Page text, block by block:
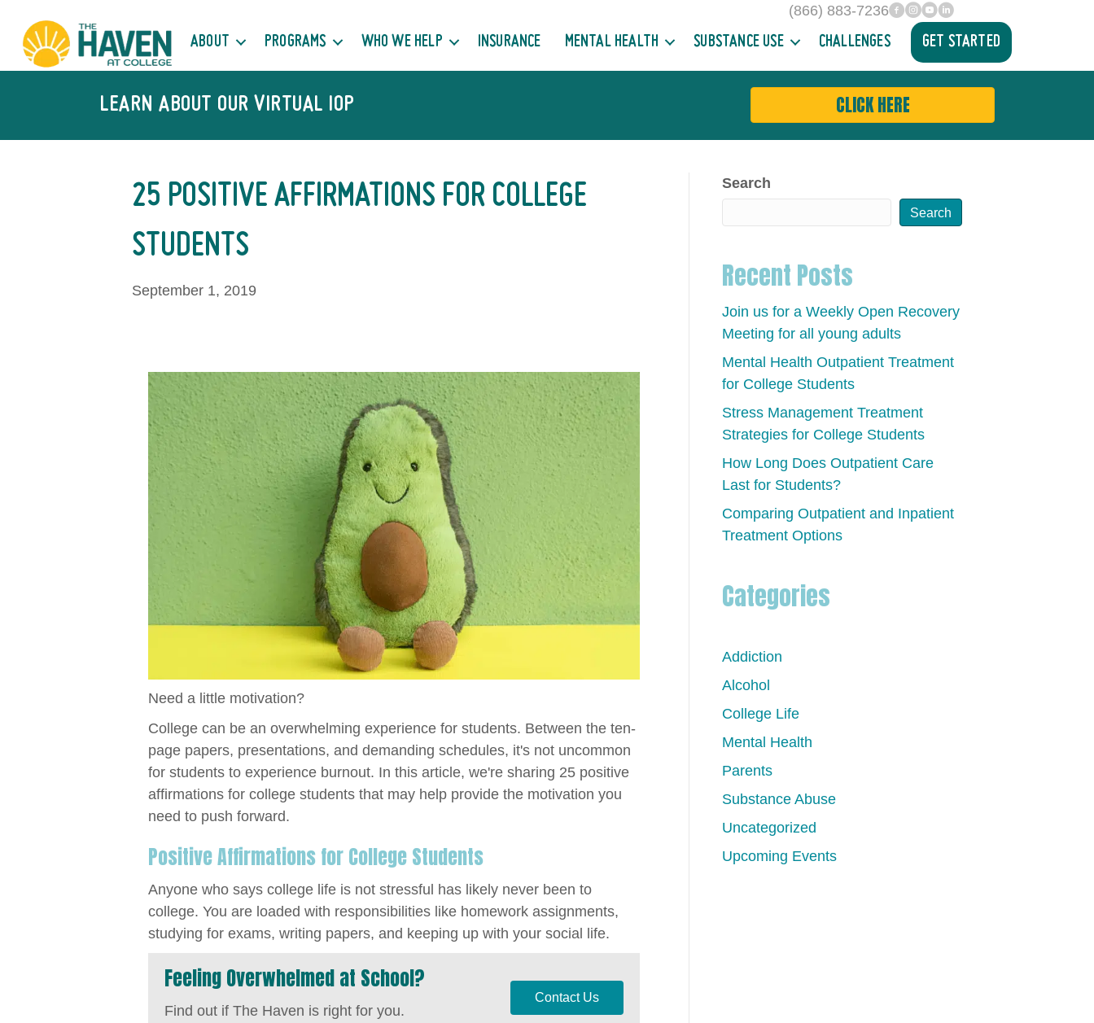
(866) 883-7236facebook
INstagram
YouTube
Linked In
ABOUT
PROGRAMS WHO WE HELP INSURANCE MENTAL HEALTH SUBSTANCE USE CHALLENGES GET STARTED
LEARN ABOUT OUR VIRTUAL IOP CLICK HERE
25 POSITIVE AFFIRMATIONS FOR COLLEGE
STUDENTS
September 1, 2019
Need a little motivation?
College can be an overwhelming experience for students. Between the ten-
page papers, presentations, and demanding schedules, it's not uncommon
for students to experience burnout. In this article, we're sharing 25 positive
affirmations for college students that may help provide the motivation you
need to push forward.
Positive Affirmations for College Students
Anyone who says college life is not stressful has likely never been to
college. You are loaded with responsibilities like homework assignments,
studying for exams, writing papers, and keeping up with your social life.
Feeling Overwhelmed at School?
Find out if The Haven is right for you.
Contact Us
Search
Search
Recent Posts
Join us for a Weekly Open Recovery
Meeting for all young adults
Mental Health Outpatient Treatment
for College Students
Stress Management Treatment
Strategies for College Students
How Long Does Outpatient Care
Last for Students?
Comparing Outpatient and Inpatient
Treatment Options
Categories
Addiction
Alcohol
College Life
Mental Health
Parents
Substance Abuse
Uncategorized
Upcoming Events